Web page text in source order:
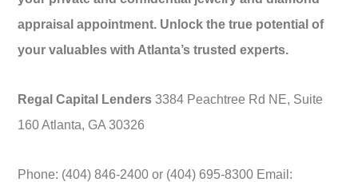
appraisal appointment. Unlock the true potential of
your valuables with Atlanta’s trusted experts.
Regal Capital Lenders 3384 Peachtree Rd NE, Suite
160 Atlanta, GA 30326
Phone: (404) 846-2400 or (404) 695-8300 Email: